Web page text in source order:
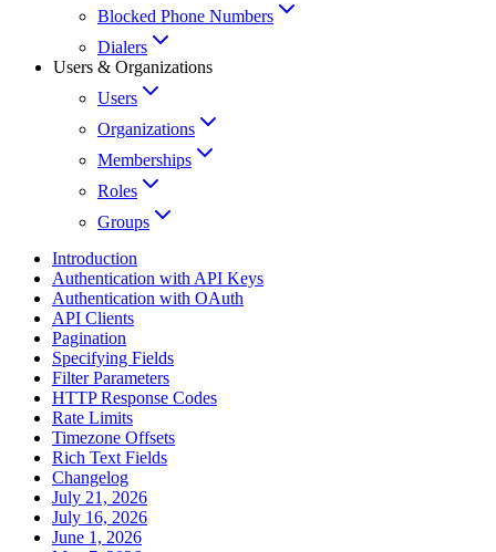
Blocked Phone Numbers
Dialers
Users & Organizations
Users
Organizations
Memberships
Roles
Groups
Introduction
Authentication with API Keys
Authentication with OAuth
API Clients
Pagination
Specifying Fields
Filter Parameters
HTTP Response Codes
Rate Limits
Timezone Offsets
Rich Text Fields
Changelog
July 21, 2026
July 16, 2026
June 1, 2026